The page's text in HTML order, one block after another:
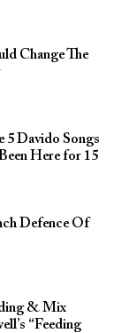
Change The
5 Davido Songs
Here for 15
Defence Of
& Mix
“Feeding